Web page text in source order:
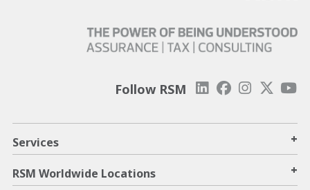
Follow RSM
Services +
RSM Worldwide Locations +